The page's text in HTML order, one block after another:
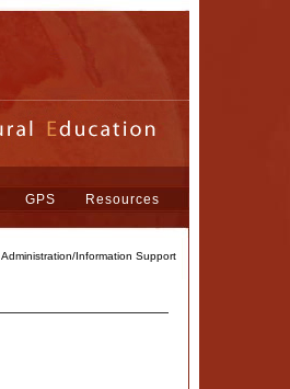
GPS Resources
Administration/Information Support